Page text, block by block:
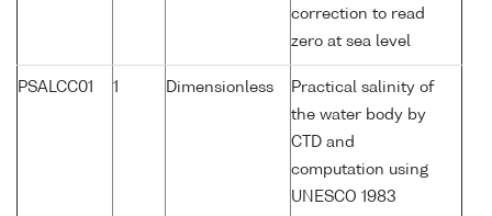
correction to read
zero at sea level
PSALCC01 1 Dimensionless
Practical salinity of
the water body by
CTD and
computation using
UNESCO 1983